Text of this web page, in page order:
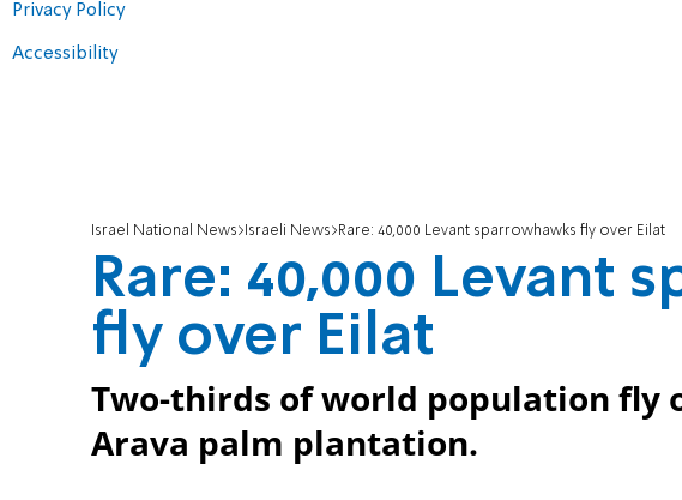
Privacy Policy
Accessibility
Israel National News Israeli News Rare: 40,000 Levant sparrowhawks fly over Eilat
Rare: 40,000 Levant
fly over Eilat
Two-thirds of world population fly
Arava palm plantation.